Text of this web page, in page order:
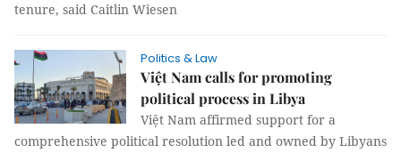
tenure, said Caitlin Wiesen
Politics & Law
Việt Nam calls for promoting
political process in Libya
Việt Nam affirmed support for a
comprehensive political resolution led and owned by Libyans